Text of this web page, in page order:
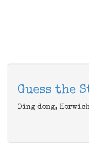
Guess the
Ding dong,